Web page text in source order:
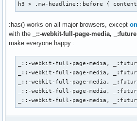
h3 > .mw-headline::before {
:has() works on all major browsers, except
with the
_::-webkit-full-page-media,
make everyone happy :
_::-webkit-full-page-media,
_::-webkit-full-page-media,
_::-webkit-full-page-media,
_::-webkit-full-page-media,
_::-webkit-full-page-media,